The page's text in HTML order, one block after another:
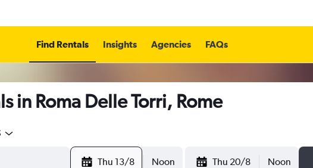
Find Rentals Insights Agencies FAQs
in Roma Delle Torri, Rome
Thu 13/8 Noon Thu 20/8 Noon